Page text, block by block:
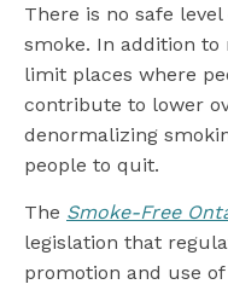
There is no safe
smoke. In addition
limit places where
contribute to lower
denormalizing
people to quit.
The Smoke-Free
legislation that
promotion and use